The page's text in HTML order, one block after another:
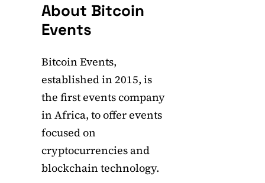
About Bitcoin
Events
Bitcoin Events,
established in 2015, is
the first events company
in Africa, to offer events
focused on
cryptocurrencies and
blockchain technology.